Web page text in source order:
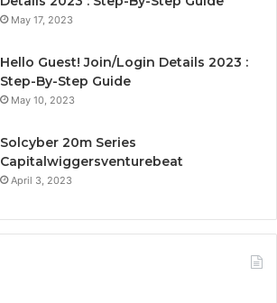
May 17, 2023
Hello Guest! Join/Login Details 2023 :
Step-By-Step Guide
May 10, 2023
Solcyber 20m Series
Capitalwiggersventurebeat
April 3, 2023